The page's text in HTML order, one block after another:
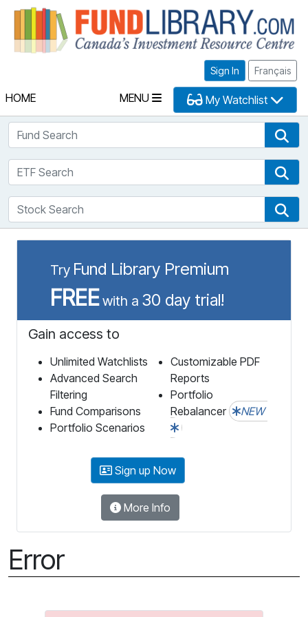
Sign In Français
HOME MENU My Watchlist
Fund Search
ETF Search
Stock Search
Try Fund Library Premium
FREEwith a 30 day trial!
Gain access to
Unlimited Watchlists
Advanced Search
Filtering
Fund Comparisons
Portfolio Scenarios
Customizable PDF
Reports
Portfolio
Rebalancer
NEW
Sign up Now
More Info
Error